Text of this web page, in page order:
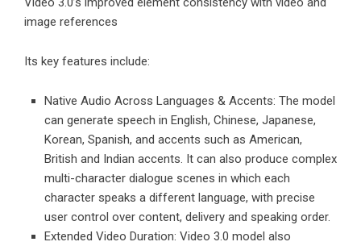
image references
Its key features include:
Native Audio Across Languages & Accents: The model
can generate speech in English, Chinese, Japanese,
Korean, Spanish, and accents such as American,
British and Indian accents. It can also produce complex
multi-character dialogue scenes in which each
character speaks a different language, with precise
user control over content, delivery and speaking order.
Extended Video Duration: Video 3.0 model also